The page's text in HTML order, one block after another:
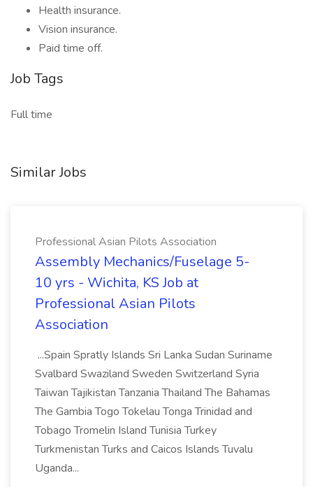
Health insurance.
Vision insurance.
Paid time off.
Job Tags
Full time
Similar Jobs
Professional Asian Pilots Association
Assembly Mechanics/Fuselage 5-
10 yrs - Wichita, KS Job at
Professional Asian Pilots
Association
...Spain Spratly Islands Sri Lanka Sudan Suriname
Svalbard Swaziland Sweden Switzerland Syria
Taiwan Tajikistan Tanzania Thailand The Bahamas
The Gambia Togo Tokelau Tonga Trinidad and
Tobago Tromelin Island Tunisia Turkey
Turkmenistan Turks and Caicos Islands Tuvalu
Uganda...